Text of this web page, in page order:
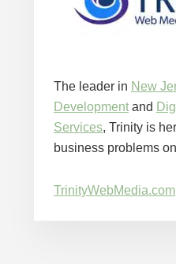
The leader in New
Developmentand
Services, Trinity is
business problems
TrinityWebMedia.com